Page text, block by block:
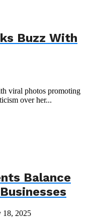
Buzz With
viral photos promoting
over her...
Balance
18, 2025